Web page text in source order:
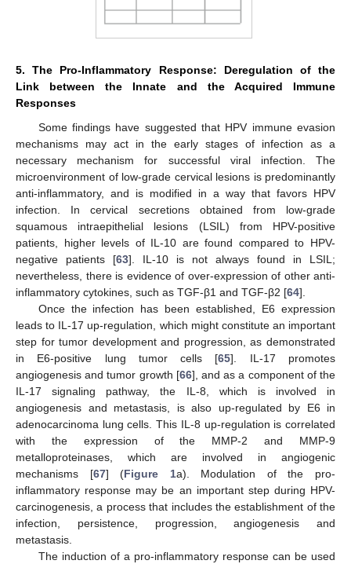
5. The Pro-Inflammatory Response: Deregulation of the
Link between the Innate and the Acquired Immune
Responses
Some findings have suggested that HPV immune evasion
mechanisms may act in the early stages of infection as a
necessary mechanism for successful viral infection. The
microenvironment of low-grade cervical lesions is predominantly
anti-inflammatory, and is modified in a way that favors HPV
infection. In cervical secretions obtained from low-grade
squamous intraepithelial lesions (LSIL) from HPV-positive
patients, higher levels of IL-10 are found compared to HPV-
negative patients [63]. IL-10 is not always found in LSIL;
nevertheless, there is evidence of over-expression of other anti-
inflammatory cytokines, such as TGF-β1 and TGF-β2 [64].
Once the infection has been established, E6 expression
leads to IL-17 up-regulation, which might constitute an important
step for tumor development and progression, as demonstrated
in E6-positive lung tumor cells [65]. IL-17 promotes
angiogenesis and tumor growth [66], and as a component of the
IL-17 signaling pathway, the IL-8, which is involved in
angiogenesis and metastasis, is also up-regulated by E6 in
adenocarcinoma lung cells. This IL-8 up-regulation is correlated
with the expression of the MMP-2 and MMP-9
metalloproteinases, which are involved in angiogenic
mechanisms [67] (Figure 1a). Modulation of the pro-
inflammatory response may be an important step during HPV-
carcinogenesis, a process that includes the establishment of the
infection, persistence, progression, angiogenesis and
metastasis.
The induction of a pro-inflammatory response can be used